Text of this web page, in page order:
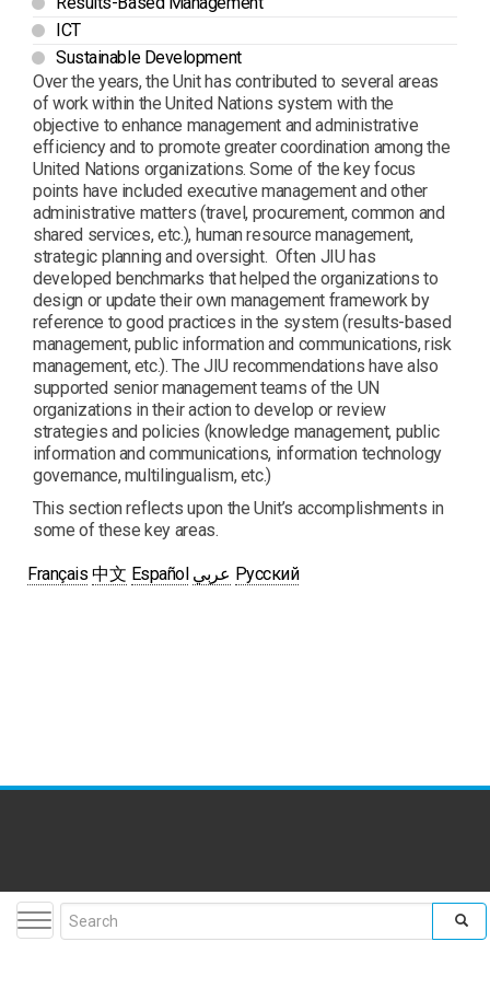
Search form
Toggle navigation
ICT
Sustainable Development
Over the years, the Unit has contributed to several areas
of work within the United Nations system with the
objective to enhance management and administrative
efficiency and to promote greater coordination among the
United Nations organizations. Some of the key focus
points have included executive management and other
administrative matters (travel, procurement, common and
shared services, etc.), human resource management,
strategic planning and oversight. Often JIU has
developed benchmarks that helped the organizations to
design or update their own management framework by
reference to good practices in the system (results-based
management, public information and communications, risk
management, etc.). The JIU recommendations have also
supported senior management teams of the UN
organizations in their action to develop or review
strategies and policies (knowledge management, public
information and communications, information technology
governance, multilingualism, etc.)
This section reflects upon the Unit’s accomplishments in
some of these key areas.
Français 中文 Español عربي Русский